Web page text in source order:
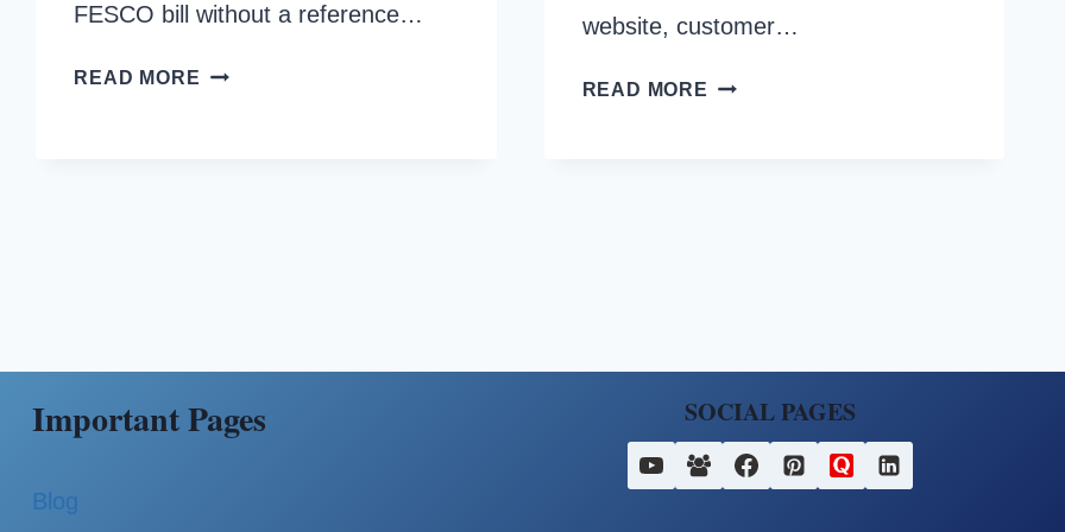
FESCO bill without a reference…
READ MORE HOW
website, customer…
READ MORE HOW
Important Pages
Blog
SOCIAL PAGES